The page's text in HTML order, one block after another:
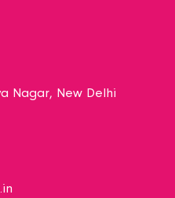
Nagar, New Delhi